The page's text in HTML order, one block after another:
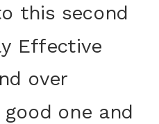
this second
Effective
over
good one and